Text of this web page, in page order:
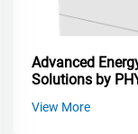
Advanced
Solutions by
View More